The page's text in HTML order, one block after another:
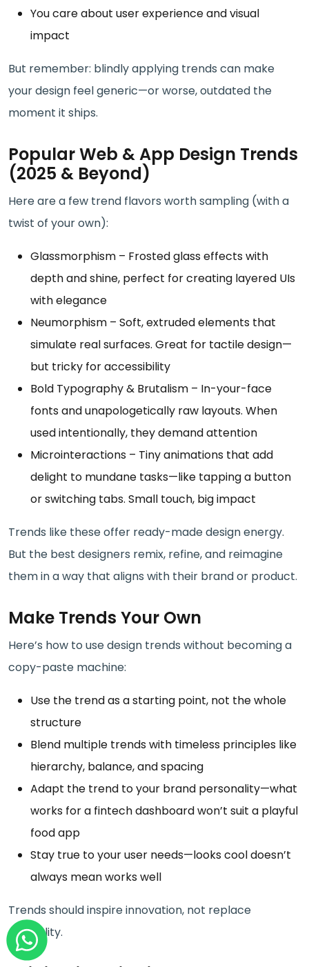
You care about user experience and visual
impact
But remember: blindly applying trends can make
your design feel generic—or worse, outdated the
moment it ships.
Popular Web & App Design Trends
(2025 & Beyond)
Here are a few trend flavors worth sampling (with a
twist of your own):
Glassmorphism – Frosted glass effects with
depth and shine, perfect for creating layered UIs
with elegance
Neumorphism – Soft, extruded elements that
simulate real surfaces. Great for tactile design—
but tricky for accessibility
Bold Typography & Brutalism – In-your-face
fonts and unapologetically raw layouts. When
used intentionally, they demand attention
Microinteractions – Tiny animations that add
delight to mundane tasks—like tapping a button
or switching tabs. Small touch, big impact
Trends like these offer ready-made design energy.
But the best designers remix, refine, and reimagine
them in a way that aligns with their brand or product.
Make Trends Your Own
Here’s how to use design trends without becoming a
copy-paste machine:
Use the trend as a starting point, not the whole
structure
Blend multiple trends with timeless principles like
hierarchy, balance, and spacing
Adapt the trend to your brand personality—what
works for a fintech dashboard won’t suit a playful
food app
Stay true to your user needs—looks cool doesn’t
always mean works well
Trends should inspire innovation, not replace
originality.